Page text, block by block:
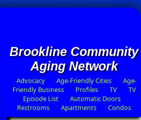
Brookline Community
Aging Network
Advocacy Age-Friendly Cities
Age-
Friendly Business
Profiles TV
TV
Episode List
Automatic Doors
Restrooms
Apartments Condos